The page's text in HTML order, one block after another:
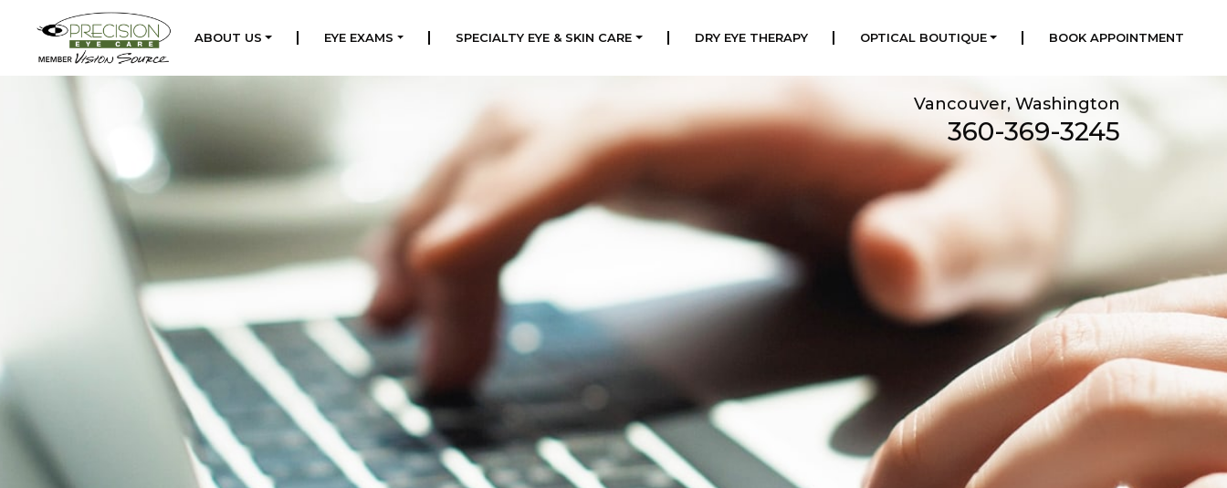
ABOUT US EYE EXAMS SPECIALTY EYE & SKIN CARE DRY EYE THERAPY OPTICAL BOUTIQUE BOOK APPOINTMENT
Vancouver, Washington
360-369-3245